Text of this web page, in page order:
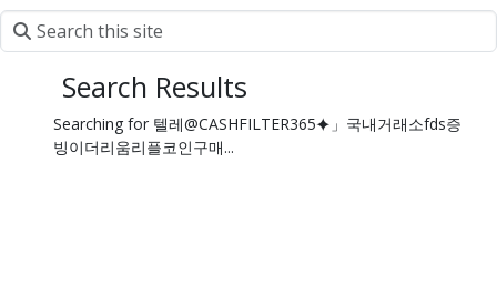
Search Results
Searching for 텔레@CASHFILTER365⯌」국내거래소fds증
빙이더리움리플코인구매...